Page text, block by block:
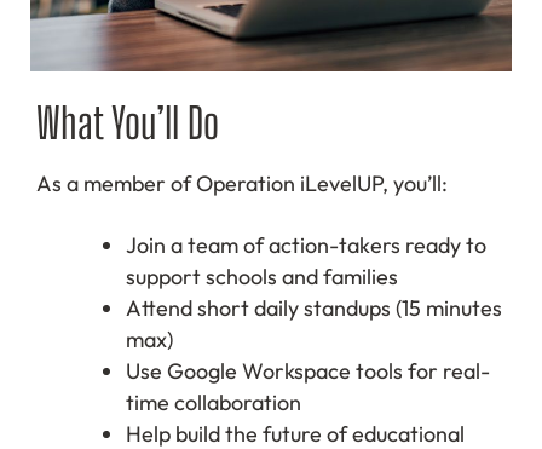
What You’ll Do
As a member of Operation iLevelUP, you’ll:
Join a team of action-takers ready to
support schools and families
Attend short daily standups (15 minutes
max)
Use Google Workspace tools for real-
time collaboration
Help build the future of educational